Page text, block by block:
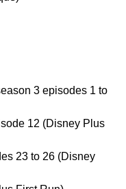
3 episodes 1 to
12 (Disney Plus
23 to 26 (Disney